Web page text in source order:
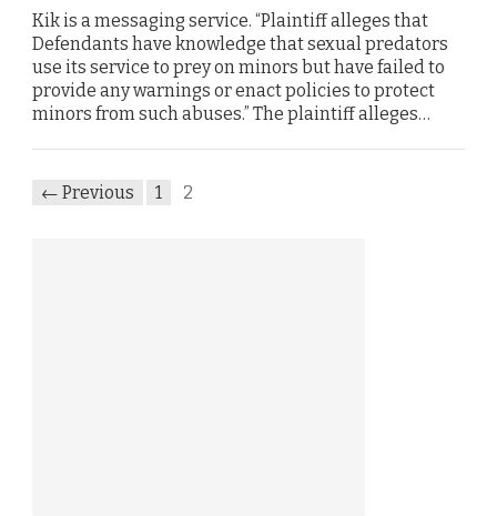
Kik is a messaging service. “Plaintiff alleges that
Defendants have knowledge that sexual predators
use its service to prey on minors but have failed to
provide any warnings or enact policies to protect
minors from such abuses.” The plaintiff alleges…
← Previous 1 2